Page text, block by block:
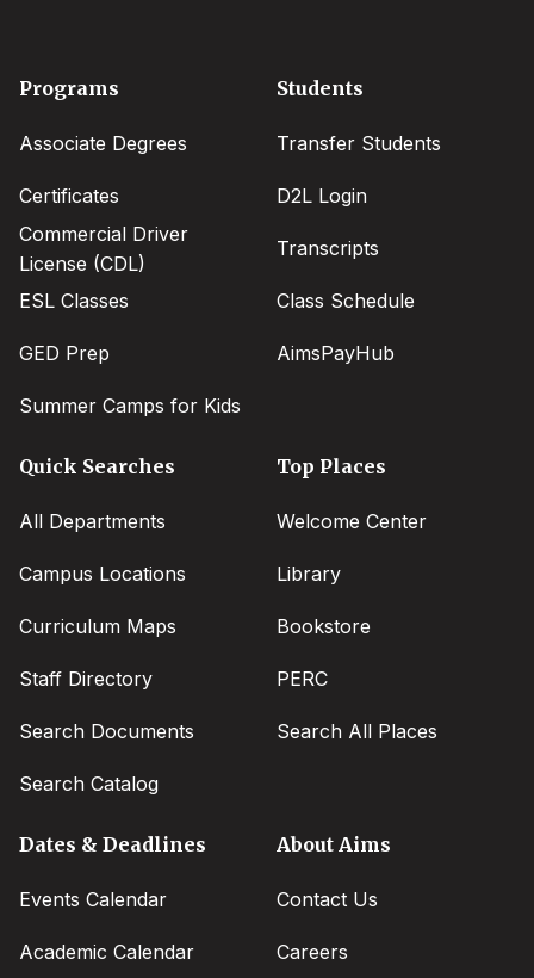
Footer
Programs
Associate Degrees
Certificates
Commercial Driver
License (CDL)
ESL Classes
GED Prep
Summer Camps for Kids
Students
Transfer Students
D2L Login
Transcripts
Class Schedule
AimsPayHub
Quick Searches
All Departments
Campus Locations
Curriculum Maps
Staff Directory
Search Documents
Search Catalog
Top Places
Welcome Center
Library
Bookstore
PERC
Search All Places
Dates & Deadlines
Events Calendar
Academic Calendar
About Aims
Contact Us
Careers